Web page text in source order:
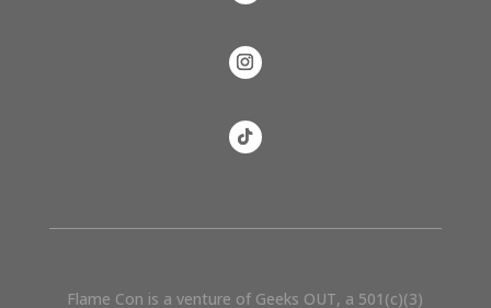
Flame Con is a venture of Geeks OUT, a 501(c)(3)